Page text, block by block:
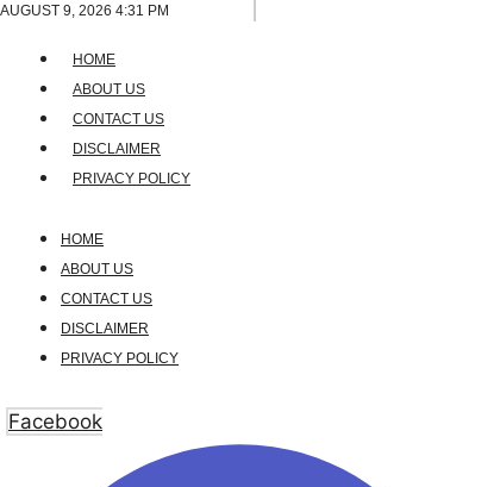
Skip
AUGUST 9, 2026 4:31 PM
HOME
ABOUT US
CONTACT US
DISCLAIMER
PRIVACY POLICY
HOME
ABOUT US
CONTACT US
DISCLAIMER
PRIVACY POLICY
Facebook